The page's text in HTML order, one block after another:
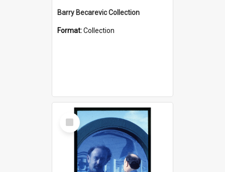
Barry Becarevic Collection
Format:Collection
Select
Item